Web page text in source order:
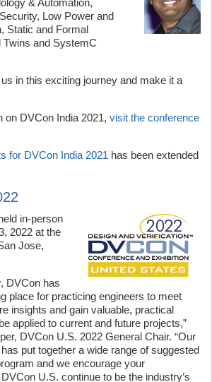
Low Power and
Static and Formal
Twins and SystemC
in this exciting journey and make it a
on DVCon India 2021, visit the conference
for DVCon India 2021 has been extended
in-person
2022 at the
Jose,
DVCon has
place for practicing engineers to meet
insights and gain valuable, practical
applied to current and future projects,”
DVCon U.S. 2022 General Chair. “Our
put together a wide range of suggested
and we encourage your
U.S. continue to be the industry’s